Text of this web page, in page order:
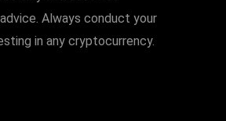
Always conduct your
in any cryptocurrency.